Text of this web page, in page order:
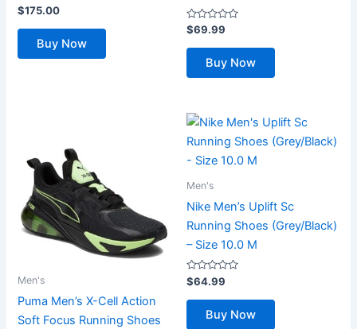
Rated
0
out
$175.00
Buy Now
Rated
0
out
$69.99
Buy Now
Men's
Puma Men’s X-Cell Action
Soft Focus Running Shoes
Men's
Nike Men’s Uplift Sc
Running Shoes (Grey/Black)
– Size 10.0 M
Rated
0
out
$64.99
Buy Now